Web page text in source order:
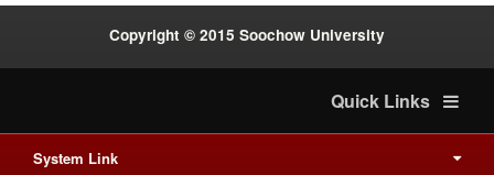
Copyright © 2015 Soochow University
Quick Links
System Link